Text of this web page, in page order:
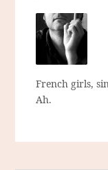
French girls,
Ah.